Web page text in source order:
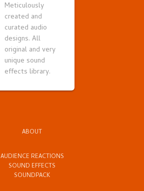
Meticulously
created and
curated audio
designs. All
original and very
unique sound
effects library.
ABOUT
AUDIENCE REACTIONS
SOUND EFFECTS
SOUNDPACK